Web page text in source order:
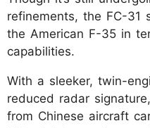
refinements, the FC-31
the American F-35 in
capabilities.
With a sleeker, twin-
reduced radar
from Chinese aircraft